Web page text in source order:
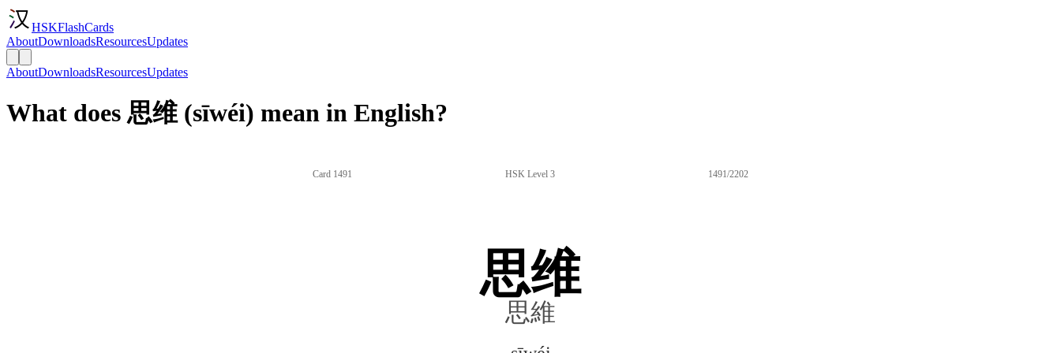
HSKFlashCards
AboutDownloadsResourcesUpdates
AboutDownloadsResourcesUpdates
What does 思维 (sīwéi) mean in English?
Card 1491 HSK Level 3 1491/2202
思维
思維